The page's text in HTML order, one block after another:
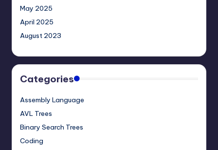
May 2025
April 2025
August 2023
Categories
Assembly Language
AVL Trees
Binary Search Trees
Coding